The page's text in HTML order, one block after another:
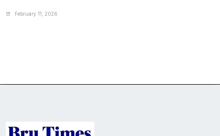
February 11, 2026